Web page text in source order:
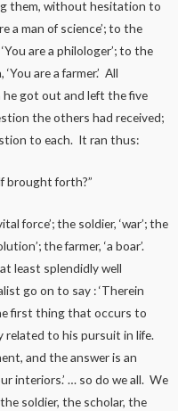
them, without hesitation to
a man of science’; to the
are a philologer’; to the
are a farmer.’ All
got out and left the five
the others had received;
to each. It ran thus:
brought forth?”
force’; the soldier, ‘war’; the
the farmer, ‘a boar’.
least splendidly well
go on to say : ‘Therein
first thing that occurs to
related to his pursuit in life.
and the answer is an
interiors.’ … so do we all. We
soldier, the scholar, the